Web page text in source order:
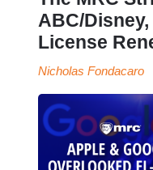
ABC/
License
Nicholas Fondacaro